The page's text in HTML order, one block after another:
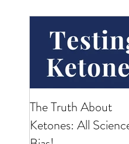
The Truth About
Ketones: All